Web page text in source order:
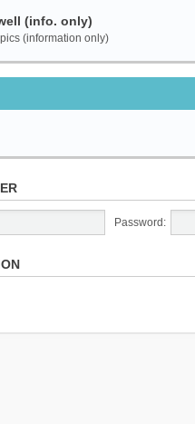
(info. only)
(information only)
Password: